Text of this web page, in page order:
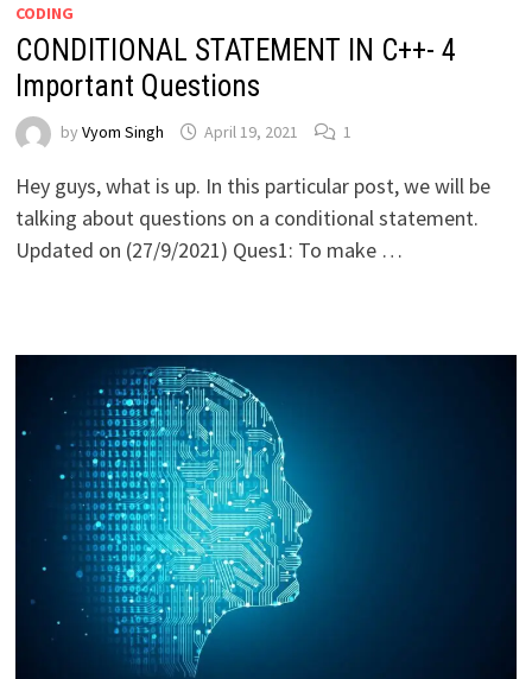
CODING
CONDITIONAL STATEMENT IN C++- 4
Important Questions
by Vyom Singh April 19, 2021 1
Hey guys, what is up. In this particular post, we will be
talking about questions on a conditional statement.
Updated on (27/9/2021) Ques1: To make …